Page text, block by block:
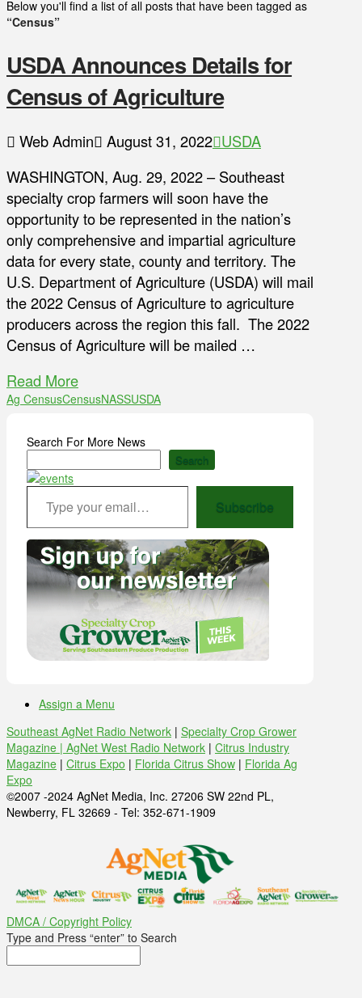
Below you'll find a list of all posts that have been tagged as
“Census”
USDA Announces Details for
Census of Agriculture
Web Admin August 31, 2022 USDA
WASHINGTON, Aug. 29, 2022 – Southeast
specialty crop farmers will soon have the
opportunity to be represented in the nation’s
only comprehensive and impartial agriculture
data for every state, county and territory. The
U.S. Department of Agriculture (USDA) will mail
the 2022 Census of Agriculture to agriculture
producers across the region this fall. The 2022
Census of Agriculture will be mailed …
Read More
Ag CensusCensusNASSUSDA
Search For More News
Search
Type your email…
Subscribe
Assign a Menu
Southeast AgNet Radio Network | Specialty Crop Grower
Magazine | AgNet West Radio Network | Citrus Industry
Magazine | Citrus Expo | Florida Citrus Show | Florida Ag
Expo
©2007 -2024 AgNet Media, Inc. 27206 SW 22nd PL,
Newberry, FL 32669 - Tel: 352-671-1909
DMCA / Copyright Policy
Type and Press “enter” to Search